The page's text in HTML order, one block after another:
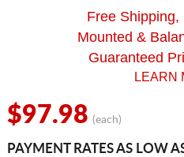
Free
Mounted &
Guaranteed
LEARN
$97.98 (each)
PAYMENT RATES AS LOW